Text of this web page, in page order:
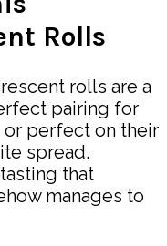
Rolls
rolls are a
pairing for
perfect on their
spread.
that
manages to